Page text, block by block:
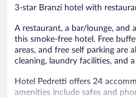
3-star Branzi hotel with
A restaurant, a bar/lounge, and
this smoke-free hotel. Free
areas, and free self parking are
cleaning, laundry facilities, and
Hotel Pedretti offers 24
amenities include safes and